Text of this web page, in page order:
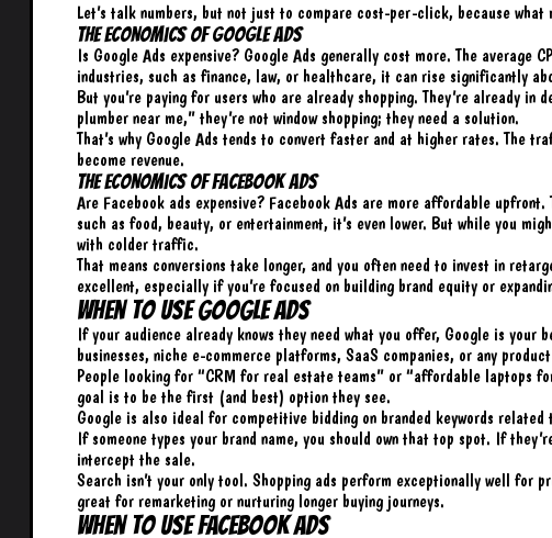
Let’s talk numbers, but not just to compare cost-per-click, because
The Economics of Google Ads
Is Google Ads expensive? Google Ads generally cost more. The average
industries, such as finance, law, or healthcare, it can rise significantly
But you’re paying for users who are already shopping. They’re already in
plumber near me,” they’re not window shopping; they need a solution.
That’s why Google Ads tends to convert faster and at higher rates. The
become revenue.
The Economics of Facebook Ads
Are Facebook ads expensive? Facebook Ads are more affordable
such as food, beauty, or entertainment, it’s even lower. But while you
with colder traffic.
That means conversions take longer, and you often need to invest in
excellent, especially if you’re focused on building brand equity or
When to Use Google Ads
If your audience already knows they need what you offer, Google is
businesses, niche e-commerce platforms, SaaS companies, or any
People looking for “CRM for real estate teams” or “affordable laptops
goal is to be the first (and best) option they see.
Google is also ideal for competitive bidding on branded keywords
If someone types your brand name, you should own that top spot. If
intercept the sale.
Search isn’t your only tool. Shopping ads perform exceptionally well for
great for remarketing or nurturing longer buying journeys.
When to Use Facebook Ads